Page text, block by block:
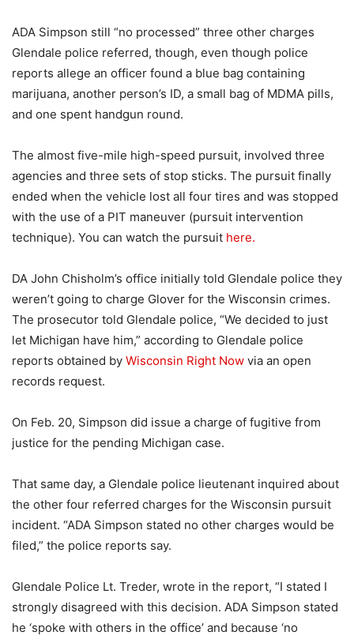
ADA Simpson still “no processed” three other charges
Glendale police referred, though, even though police
reports allege an officer found a blue bag containing
marijuana, another person’s ID, a small bag of MDMA pills,
and one spent handgun round.
The almost five-mile high-speed pursuit, involved three
agencies and three sets of stop sticks. The pursuit finally
ended when the vehicle lost all four tires and was stopped
with the use of a PIT maneuver (pursuit intervention
technique). You can watch the pursuit here.
DA John Chisholm’s office initially told Glendale police they
weren’t going to charge Glover for the Wisconsin crimes.
The prosecutor told Glendale police, “We decided to just
let Michigan have him,” according to Glendale police
reports obtained by Wisconsin Right Now via an open
records request.
On Feb. 20, Simpson did issue a charge of fugitive from
justice for the pending Michigan case.
That same day, a Glendale police lieutenant inquired about
the other four referred charges for the Wisconsin pursuit
incident. “ADA Simpson stated no other charges would be
filed,” the police reports say.
Glendale Police Lt. Treder, wrote in the report, “I stated I
strongly disagreed with this decision. ADA Simpson stated
he ‘spoke with others in the office’ and because ‘no